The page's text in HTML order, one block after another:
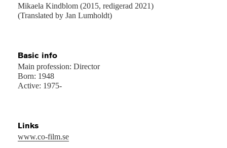
Mikaela Kindblom (2015, redigerad 2021)
(Translated by Jan Lumholdt)
Basic info
Main profession: Director
Born: 1948
Active: 1975-
Links
www.co-film.se